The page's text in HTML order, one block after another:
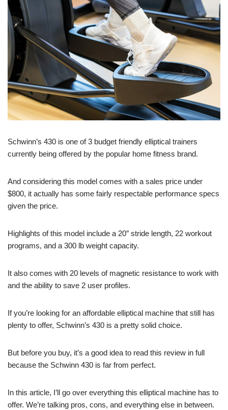
Schwinn’s 430 is one of 3 budget friendly elliptical trainers
currently being offered by the popular home fitness brand.
And considering this model comes with a sales price under
$800, it actually has some fairly respectable performance specs
given the price.
Highlights of this model include a 20″ stride length, 22 workout
programs, and a 300 lb weight capacity.
It also comes with 20 levels of magnetic resistance to work with
and the ability to save 2 user profiles.
If you’re looking for an affordable elliptical machine that still has
plenty to offer, Schwinn’s 430 is a pretty solid choice.
But before you buy, it’s a good idea to read this review in full
because the Schwinn 430 is far from perfect.
In this article, I’ll go over everything this elliptical machine has to
offer. We’re talking pros, cons, and everything else in between.